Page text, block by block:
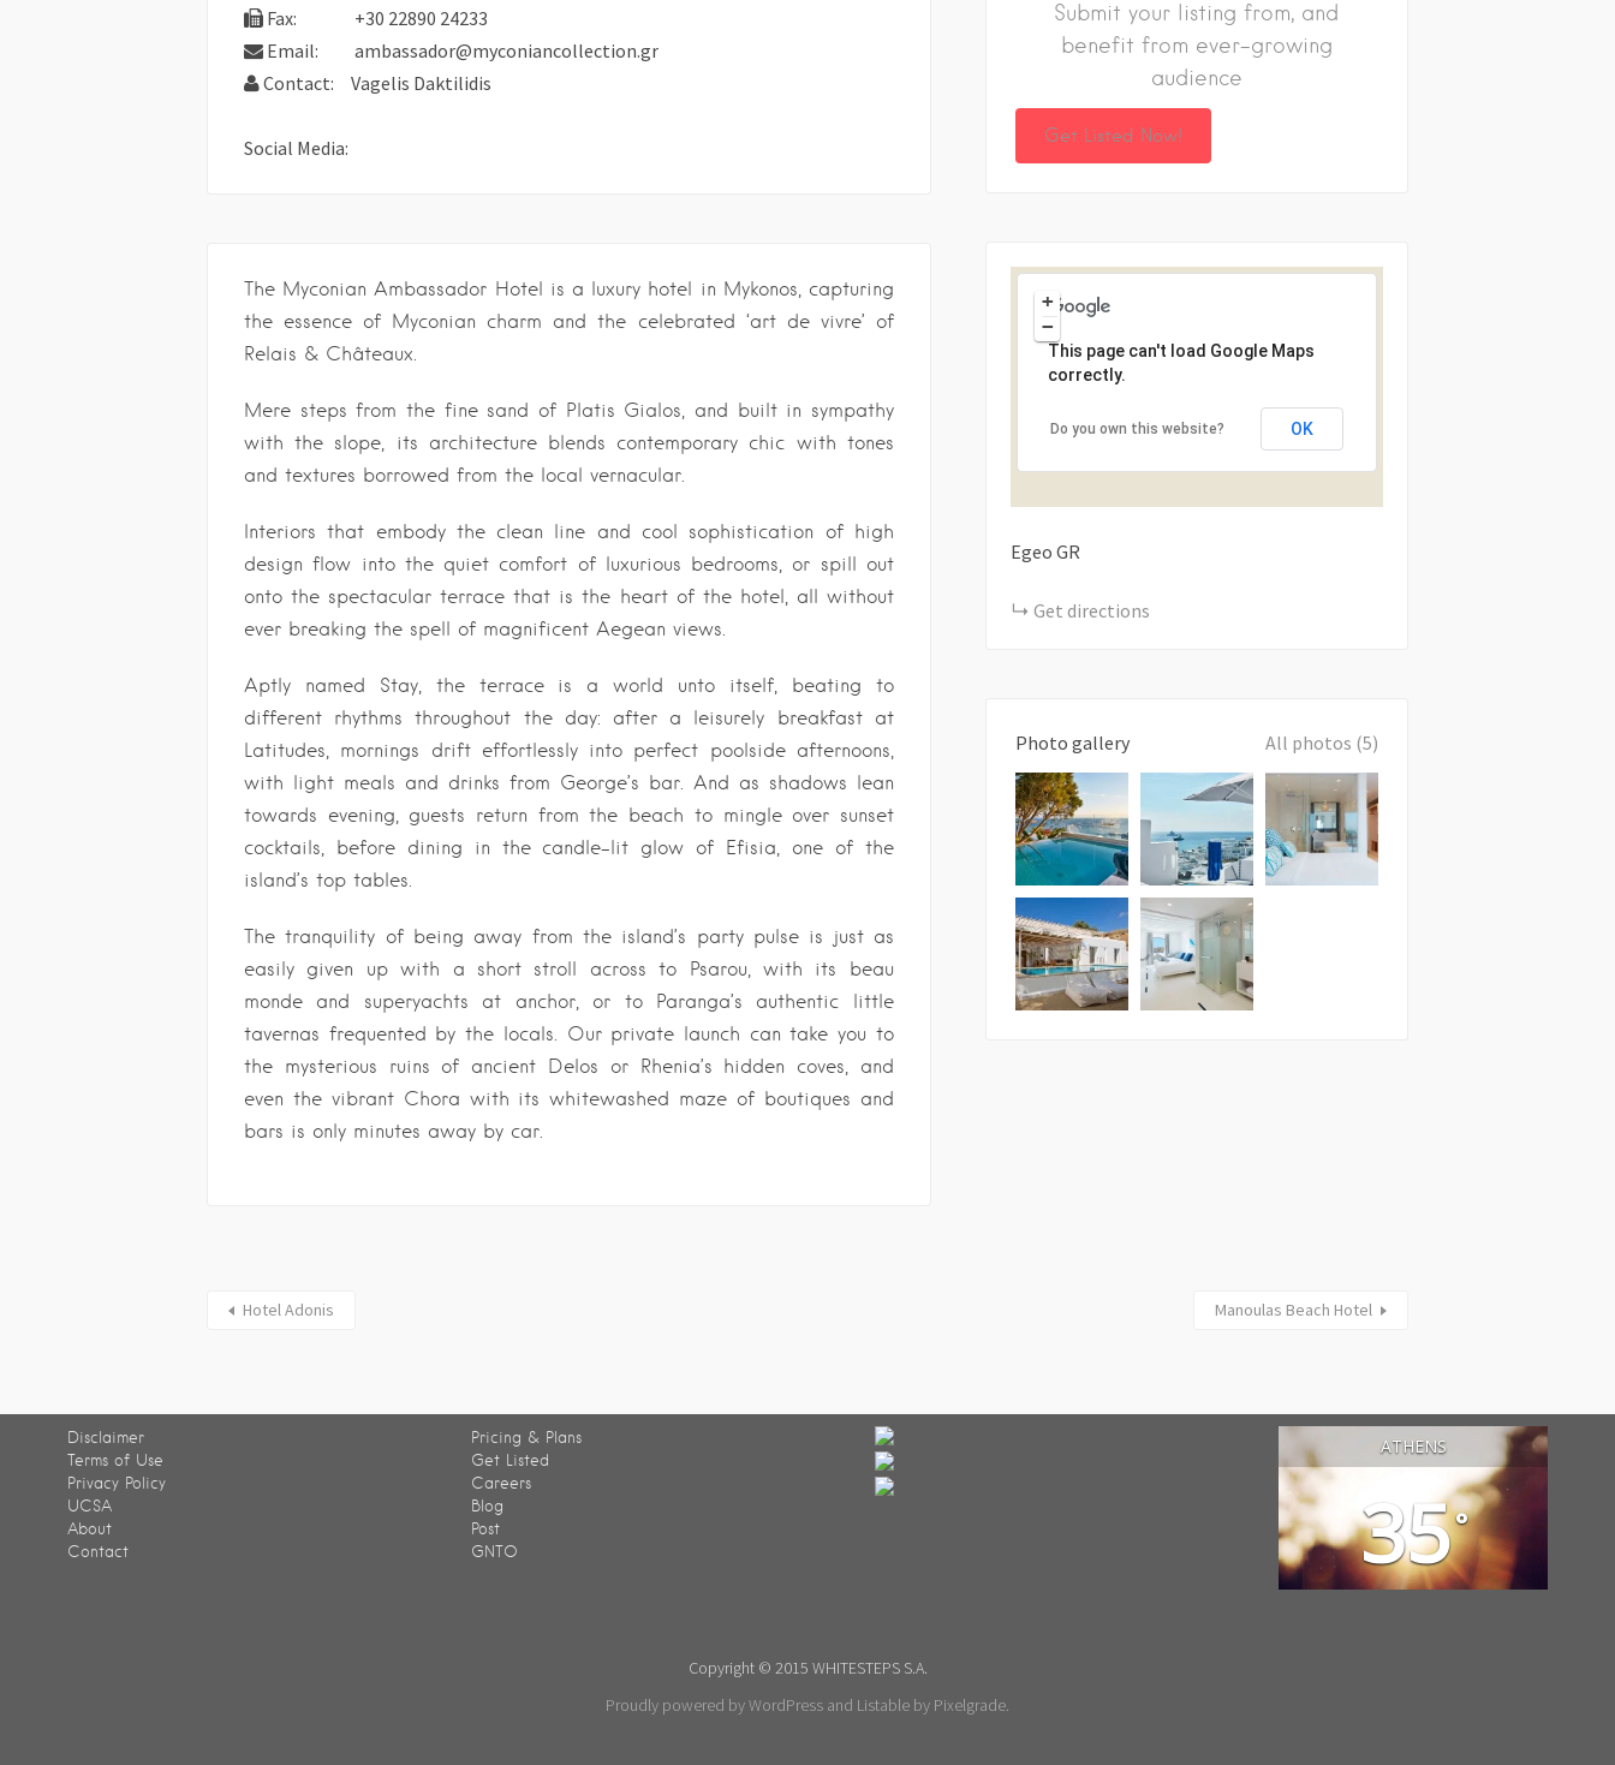
Fax:
+30 22890 24233
Email:
ambassador@myconiancollection.gr
Contact:
Vagelis Daktilidis
Social Media:
The Myconian Ambassador Hotel is a luxury hotel in Mykonos, capturing
the essence of Myconian charm and the celebrated ‘art de vivre’ of
Relais & Châteaux.
Mere steps from the fine sand of Platis Gialos, and built in sympathy
with the slope, its architecture blends contemporary chic with tones
and textures borrowed from the local vernacular.
Interiors that embody the clean line and cool sophistication of high
design flow into the quiet comfort of luxurious bedrooms, or spill out
onto the spectacular terrace that is the heart of the hotel, all without
ever breaking the spell of magnificent Aegean views.
Aptly named Stay, the terrace is a world unto itself, beating to
different rhythms throughout the day: after a leisurely breakfast at
Latitudes, mornings drift effortlessly into perfect poolside afternoons,
with light meals and drinks from George’s bar. And as shadows lean
towards evening, guests return from the beach to mingle over sunset
cocktails, before dining in the candle-lit glow of Efisia, one of the
island’s top tables.
The tranquility of being away from the island’s party pulse is just as
easily given up with a short stroll across to Psarou, with its beau
monde and superyachts at anchor, or to Paranga’s authentic little
tavernas frequented by the locals. Our private launch can take you to
the mysterious ruins of ancient Delos or Rhenia’s hidden coves, and
even the vibrant Chora with its whitewashed maze of boutiques and
bars is only minutes away by car.
Submit your listing from, and
benefit from ever-growing
audience
Get Listed Now!
+
−
This page can't load Google Maps
correctly.
Do you own this website? OK
Egeo GR
Get directions
Photo gallery All photos (5)
Hotel Adonis Manoulas Beach Hotel
Disclaimer
Terms of Use
Privacy Policy
UCSA
About
Contact
Pricing & Plans
Get Listed
Careers
Blog
Post
GNTO
ATHENS
35°
Copyright © 2015 WHITESTEPS S.A.
Proudly powered by WordPress and Listable by Pixelgrade.